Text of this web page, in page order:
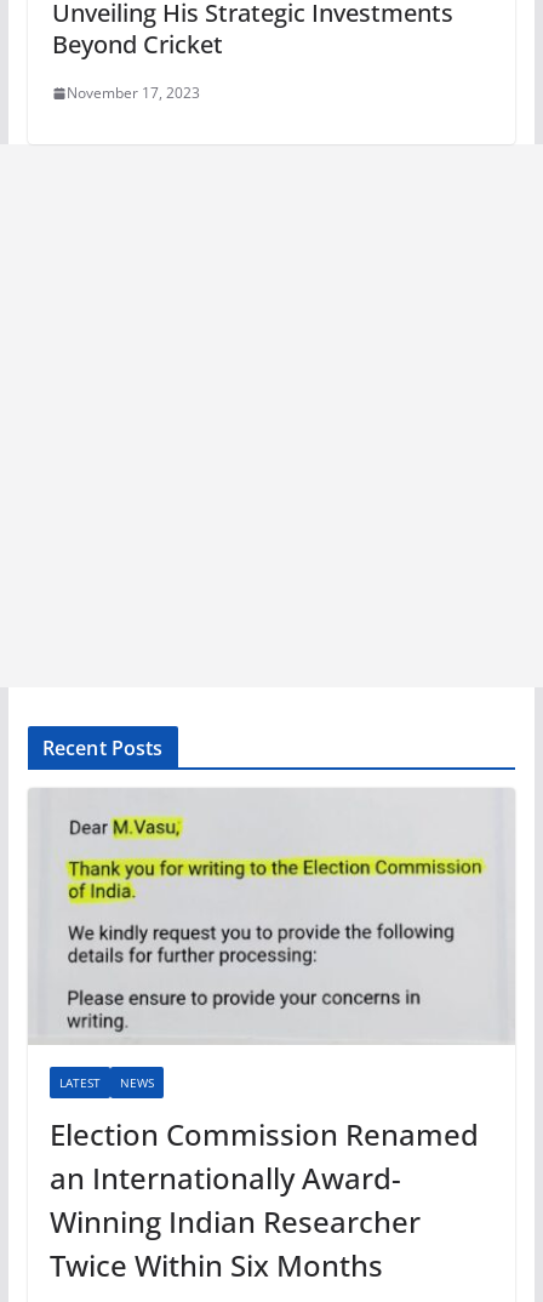
Unveiling His Strategic Investments
Beyond Cricket
November 17, 2023
Recent Posts
LATEST NEWS
Election Commission Renamed
an Internationally Award-
Winning Indian Researcher
Twice Within Six Months